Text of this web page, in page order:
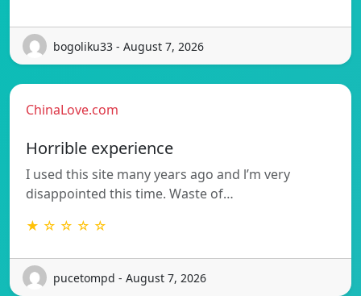
bogoliku33 - August 7, 2026
ChinaLove.com
Horrible experience
I used this site many years ago and l’m very
disappointed this time. Waste of…
★ ☆ ☆ ☆ ☆
pucetompd - August 7, 2026